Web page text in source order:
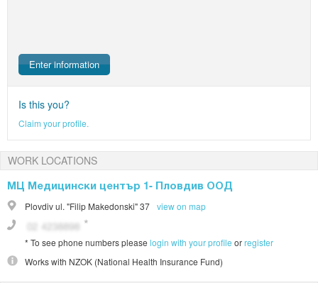
Enter information
Is this you?
Claim your profile.
WORK LOCATIONS
МЦ Медицински център 1- Пловдив ООД
Plovdivul. "Filip Makedonski" 37 view on map
* To see phone numbers please login with your profile orregister
Works with NZOK (National Health Insurance Fund)